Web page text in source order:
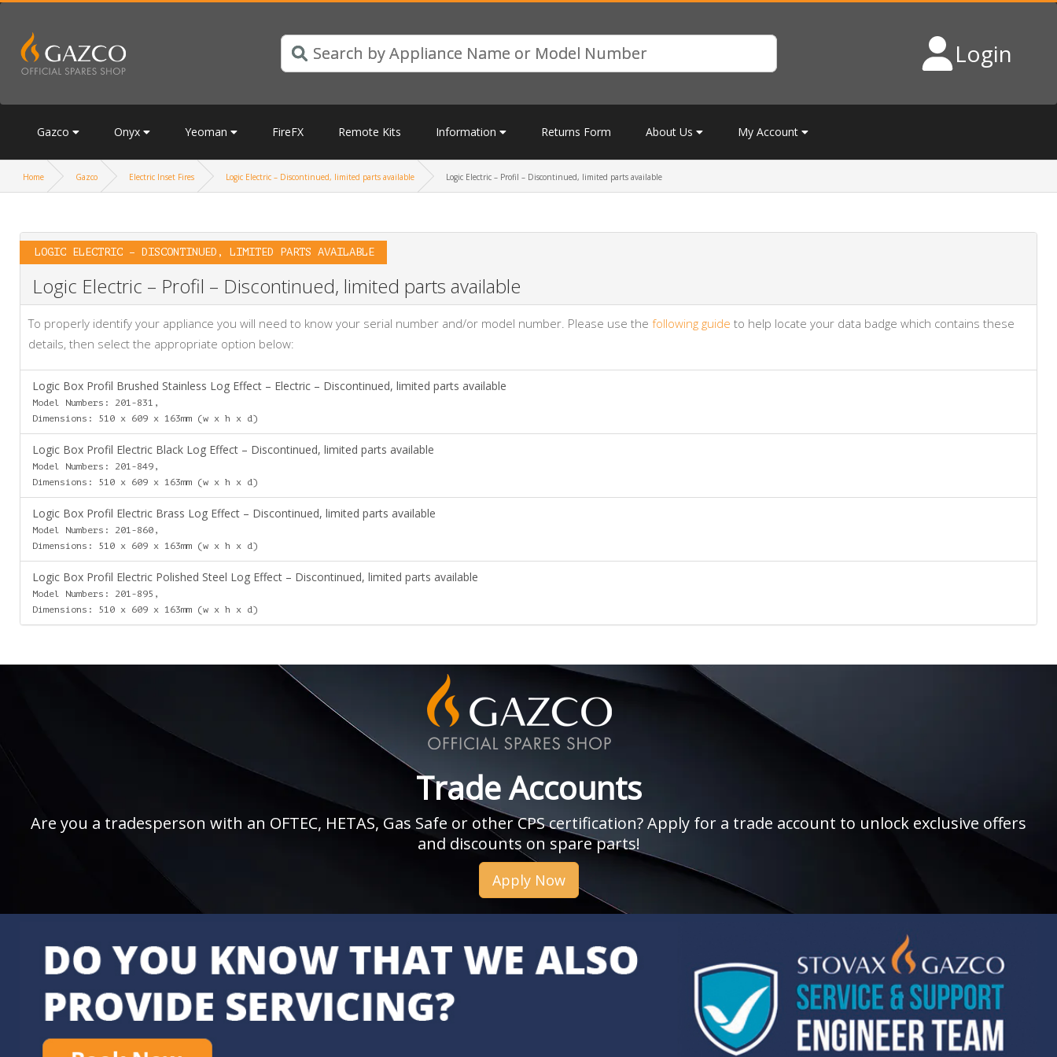
Login
Gazco Onyx Yeoman FireFX Remote Kits Information Returns Form About Us My Account
Home Gazco Electric Inset Fires Logic Electric – Discontinued, limited parts available Logic Electric – Profil – Discontinued, limited parts available
LOGIC ELECTRIC – DISCONTINUED, LIMITED PARTS AVAILABLE
Logic Electric – Profil – Discontinued, limited parts available
To properly identify your appliance you will need to know your serial number and/or model number. Please use the following guide to help locate your data badge which contains these
details, then select the appropriate option below:
Logic Box Profil Brushed Stainless Log Effect – Electric – Discontinued, limited parts available
Model Numbers: 201-831,
Dimensions: 510 x 609 x 163mm (w x h x d)
Logic Box Profil Electric Black Log Effect – Discontinued, limited parts available
Model Numbers: 201-849,
Dimensions: 510 x 609 x 163mm (w x h x d)
Logic Box Profil Electric Brass Log Effect – Discontinued, limited parts available
Model Numbers: 201-860,
Dimensions: 510 x 609 x 163mm (w x h x d)
Logic Box Profil Electric Polished Steel Log Effect – Discontinued, limited parts available
Model Numbers: 201-895,
Dimensions: 510 x 609 x 163mm (w x h x d)
Trade Accounts
Are you a tradesperson with an OFTEC, HETAS, Gas Safe or other CPS certification? Apply for a trade account to unlock exclusive offers
and discounts on spare parts!
Apply Now